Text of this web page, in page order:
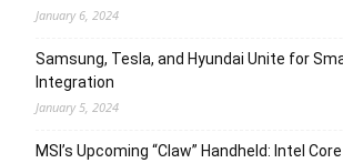
January 6, 2024
Samsung, Tesla, and Hyundai Unite for
Integration
January 5, 2024
MSI’s Upcoming “Claw” Handheld: Intel